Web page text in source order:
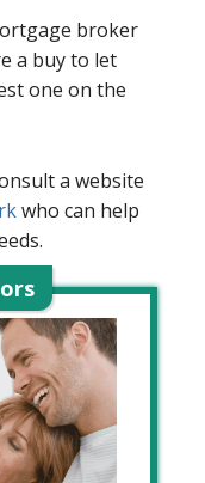
broker
a buy to let
one on the
a website
who can help